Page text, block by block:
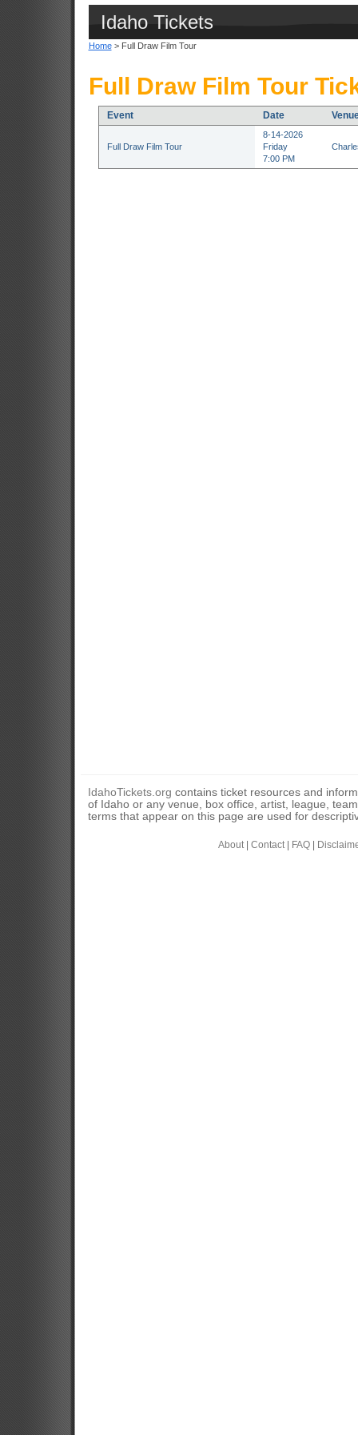
Idaho Tickets
Home> Full Draw Film Tour
Full Draw Film Tour
Event Date
Full Draw Film Tour
8-14-2026
Friday
7:00 PM
IdahoTickets.org contains ticket resources and
of Idaho or any venue, box office, artist, league,
terms that appear on this page are used for
About| Contact| FAQ